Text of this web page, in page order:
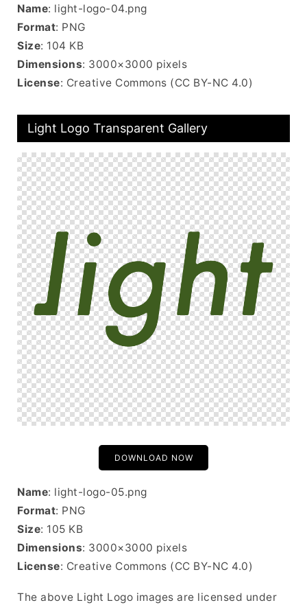
Name: light-logo-04.png
Format: PNG
Size: 104 KB
Dimensions: 3000×3000 pixels
License: Creative Commons (CC BY-NC 4.0)
Light Logo Transparent Gallery
DOWNLOAD NOW
Name: light-logo-05.png
Format: PNG
Size: 105 KB
Dimensions: 3000×3000 pixels
License: Creative Commons (CC BY-NC 4.0)
The above Light Logo images are licensed under